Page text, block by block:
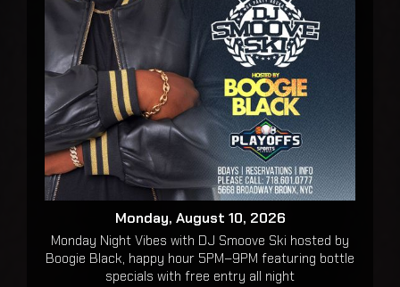
Monday, August 10, 2026
Monday Night Vibes with DJ Smoove Ski hosted by
Boogie Black, happy hour 5PM–9PM featuring bottle
specials with free entry all night